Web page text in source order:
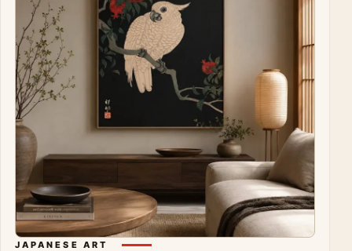
JAPANESE ART